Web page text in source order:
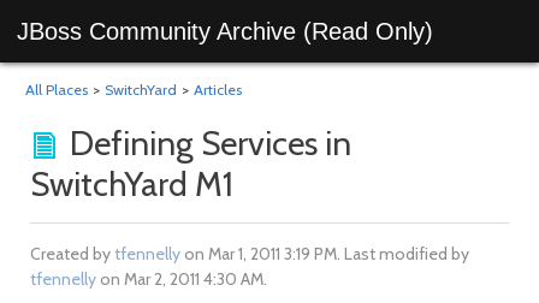
JBoss Community Archive (Read Only)
All Places > SwitchYard > Articles
Defining Services in
SwitchYard M1
Created bytfennellyon Mar 1, 2011 3:19 PM. Last modified by
tfennellyon Mar 2, 2011 4:30 AM.